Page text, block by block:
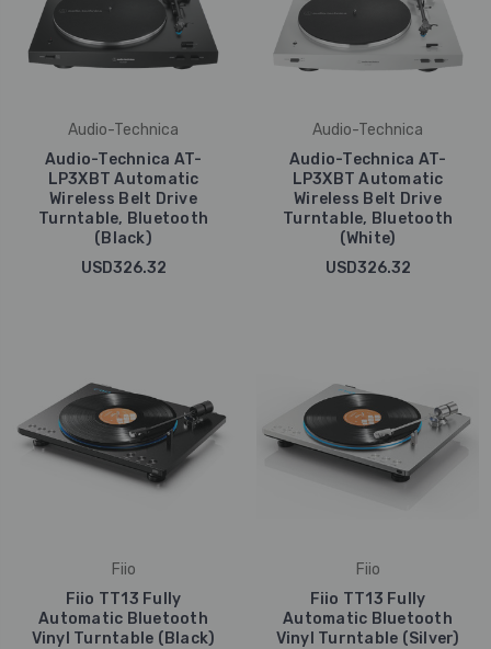
Audio-Technica
Audio-Technica AT-
LP3XBT Automatic
Wireless Belt Drive
Turntable, Bluetooth
(Black)
USD326.32
Audio-Technica
Audio-Technica AT-
LP3XBT Automatic
Wireless Belt Drive
Turntable, Bluetooth
(White)
USD326.32
Fiio
Fiio TT13 Fully
Automatic Bluetooth
Vinyl Turntable (Black)
Fiio
Fiio TT13 Fully
Automatic Bluetooth
Vinyl Turntable (Silver)